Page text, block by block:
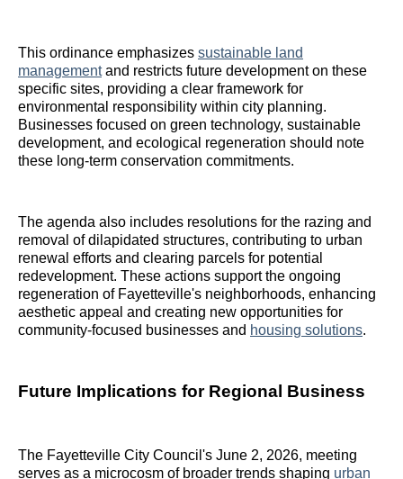
This ordinance emphasizes sustainable land
managementand restricts future development on these
specific sites, providing a clear framework for
environmental responsibility within city planning.
Businesses focused on green technology, sustainable
development, and ecological regeneration should note
these long-term conservation commitments.
The agenda also includes resolutions for the razing and
removal of dilapidated structures, contributing to urban
renewal efforts and clearing parcels for potential
redevelopment. These actions support the ongoing
regeneration of Fayetteville's neighborhoods, enhancing
aesthetic appeal and creating new opportunities for
community-focused businesses and housing solutions.
Future Implications for Regional Business
The Fayetteville City Council's June 2, 2026, meeting
serves as a microcosm of broader trends shaping urban